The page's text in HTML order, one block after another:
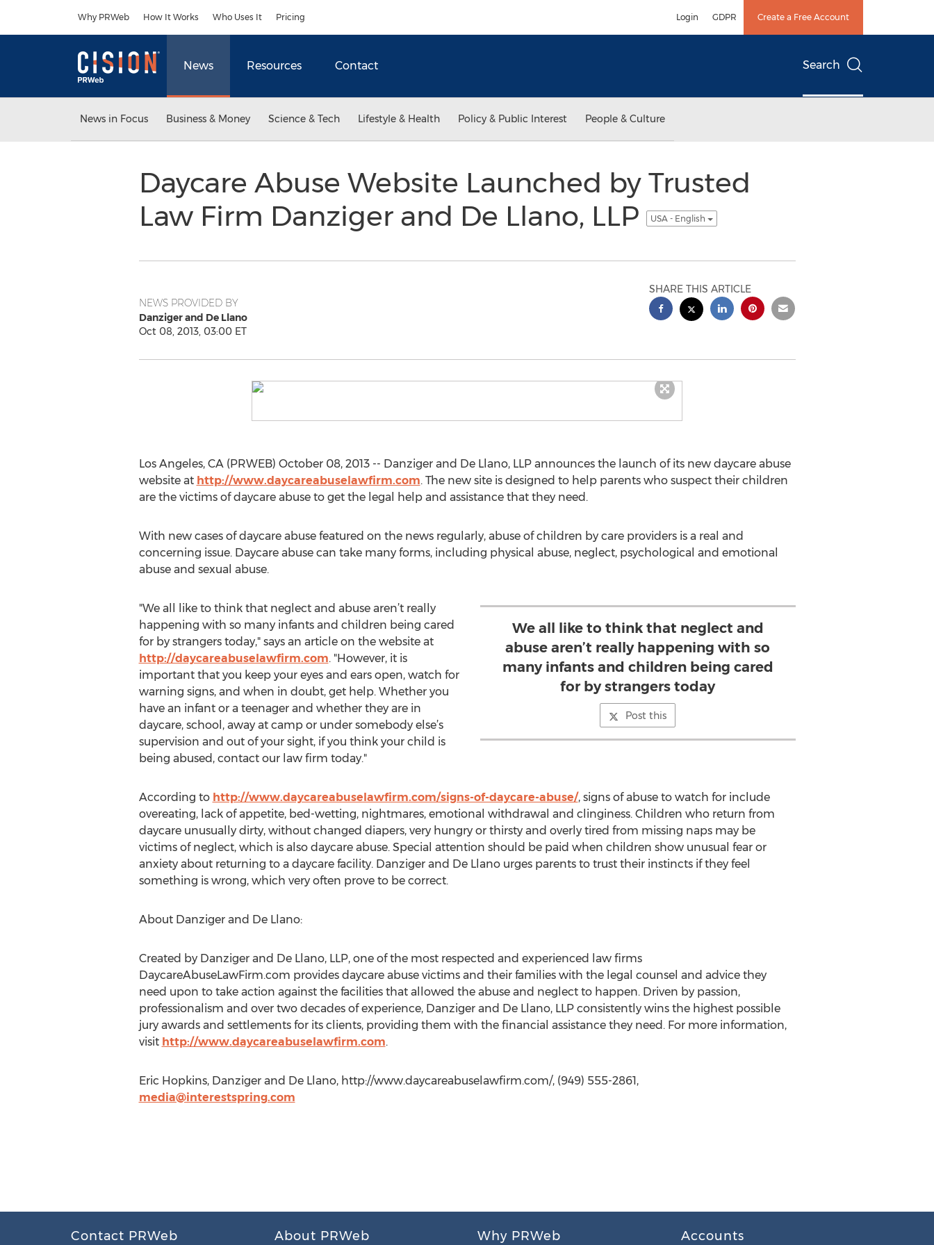
Why PRWeb How It Works Who Uses It Pricing Login GDPR Create a Free Account
News Resources Contact Search
News in Focus Business & Money Science & Tech Lifestyle & Health Policy & Public Interest People & Culture
Daycare Abuse Website Launched by Trusted
Law Firm Danziger and De Llano, LLP
USA - English
NEWS PROVIDED BY
Danziger and De Llano
Oct 08, 2013, 03:00 ET
SHARE THIS ARTICLE
Los Angeles, CA (PRWEB) October 08, 2013 -- Danziger and De Llano, LLP announces the launch of its new daycare abuse
website at http://www.daycareabuselawfirm.com. The new site is designed to help parents who suspect their children
are the victims of daycare abuse to get the legal help and assistance that they need.
With new cases of daycare abuse featured on the news regularly, abuse of children by care providers is a real and
concerning issue. Daycare abuse can take many forms, including physical abuse, neglect, psychological and emotional
abuse and sexual abuse.
We all like to think that neglect and
abuse aren’t really happening with so
many infants and children being cared
for by strangers today
Post this
"We all like to think that neglect and abuse aren’t really
happening with so many infants and children being cared
for by strangers today," says an article on the website at
http://daycareabuselawfirm.com. "However, it is
important that you keep your eyes and ears open, watch for
warning signs, and when in doubt, get help. Whether you
have an infant or a teenager and whether they are in
daycare, school, away at camp or under somebody else’s
supervision and out of your sight, if you think your child is
being abused, contact our law firm today."
According to http://www.daycareabuselawfirm.com/signs-of-daycare-abuse/, signs of abuse to watch for include
overeating, lack of appetite, bed-wetting, nightmares, emotional withdrawal and clinginess. Children who return from
daycare unusually dirty, without changed diapers, very hungry or thirsty and overly tired from missing naps may be
victims of neglect, which is also daycare abuse. Special attention should be paid when children show unusual fear or
anxiety about returning to a daycare facility. Danziger and De Llano urges parents to trust their instincts if they feel
something is wrong, which very often prove to be correct.
About Danziger and De Llano:
Created by Danziger and De Llano, LLP, one of the most respected and experienced law firms
DaycareAbuseLawFirm.com provides daycare abuse victims and their families with the legal counsel and advice they
need upon to take action against the facilities that allowed the abuse and neglect to happen. Driven by passion,
professionalism and over two decades of experience, Danziger and De Llano, LLP consistently wins the highest possible
jury awards and settlements for its clients, providing them with the financial assistance they need. For more information,
visit http://www.daycareabuselawfirm.com.
Eric Hopkins, Danziger and De Llano, http://www.daycareabuselawfirm.com/, (949) 555-2861,
media@interestspring.com
Contact PRWeb About PRWeb Why PRWeb Accounts